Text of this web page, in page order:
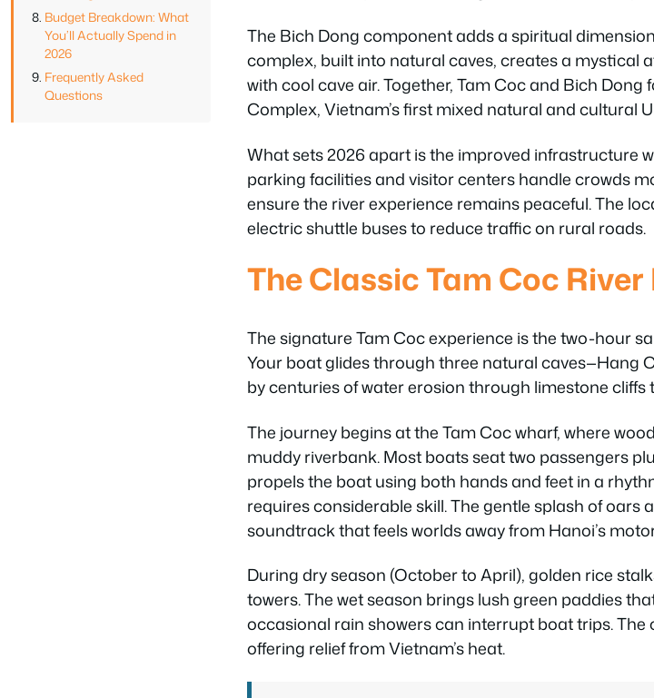
Budget Breakdown: What
You’ll Actually Spend in
2026
Frequently Asked
Questions
The Bich Dong component adds a spiritual
complex, built into natural caves, creates a mystical
with cool cave air. Together, Tam Coc and Bich
Complex, Vietnam’s first mixed natural and cultural
What sets 2026 apart is the improved infrastructure
parking facilities and visitor centers handle crowds
ensure the river experience remains peaceful. The
electric shuttle buses to reduce traffic on rural roads.
The Classic Tam Coc
The signature Tam Coc experience is the two-hour
Your boat glides through three natural caves—Hang
by centuries of water erosion through limestone
The journey begins at the Tam Coc wharf, where
muddy riverbank. Most boats seat two passengers
propels the boat using both hands and feet in a
requires considerable skill. The gentle splash of oars
soundtrack that feels worlds away from Hanoi’s
During dry season (October to April), golden rice
towers. The wet season brings lush green paddies
occasional rain showers can interrupt boat trips.
offering relief from Vietnam’s heat.